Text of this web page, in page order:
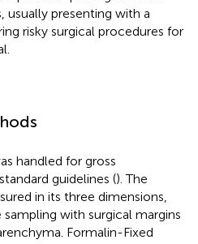
presenting with a
risky surgical procedures for
handled for gross
guidelines (). The
in its three dimensions,
with surgical margins
Formalin-Fixed